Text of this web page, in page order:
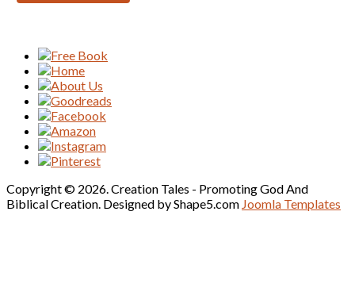
Copyright © 2026. Creation Tales - Promoting God And
Biblical Creation. Designed by Shape5.com Joomla Templates